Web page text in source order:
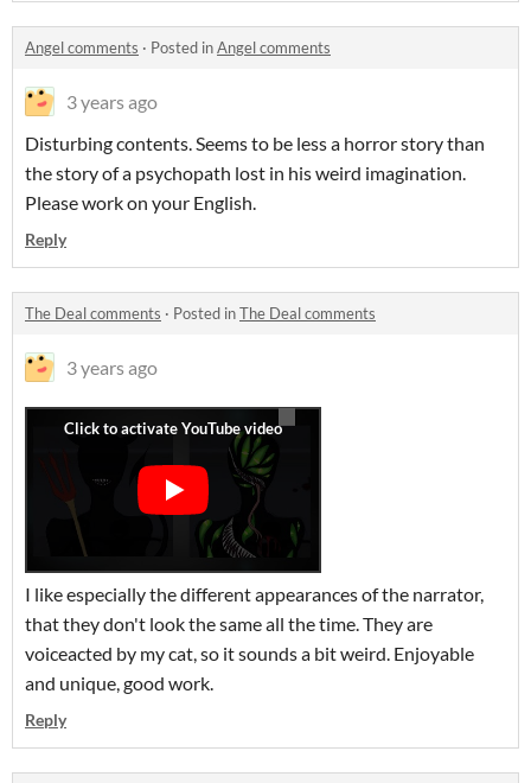
Angel comments · Posted inAngel comments
3 years ago
Disturbing contents. Seems to be less a horror story than
the story of a psychopath lost in his weird imagination.
Please work on your English.
Reply
The Deal comments · Posted inThe Deal comments
3 years ago
I like especially the different appearances of the narrator,
that they don't look the same all the time. They are
voiceacted by my cat, so it sounds a bit weird. Enjoyable
and unique, good work.
Reply